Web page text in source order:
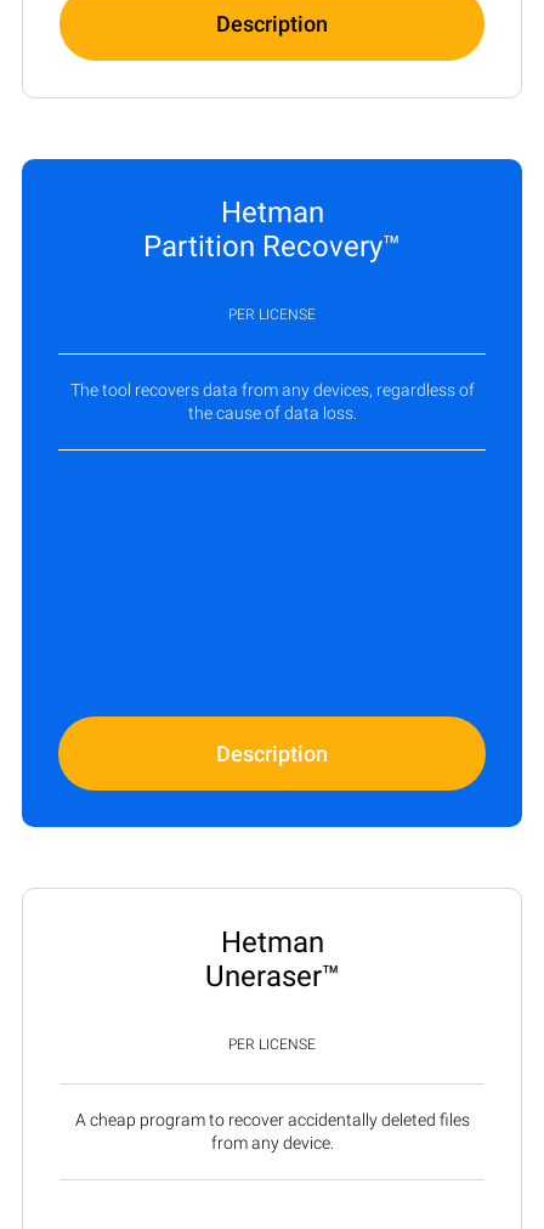
Description
Hetman
Partition Recovery™
PER LICENSE
The tool recovers data from any devices, regardless of
the cause of data loss.
Description
Hetman
Uneraser™
PER LICENSE
A cheap program to recover accidentally deleted files
from any device.